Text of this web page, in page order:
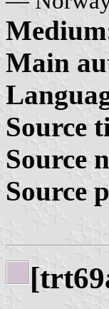
Main
Source
Source
Source